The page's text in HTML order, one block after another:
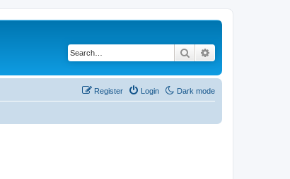
Search
Dark mode
Login
Register